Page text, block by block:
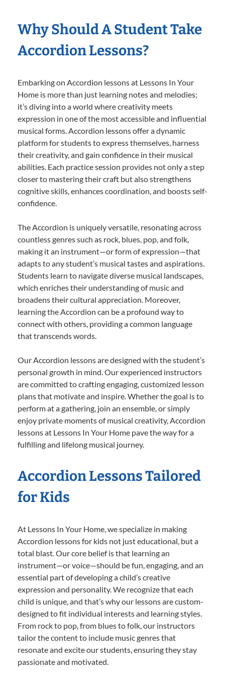
Why Should A Student Take
Accordion Lessons?
Embarking on Accordion lessons at Lessons In Your
Home is more than just learning notes and melodies;
it’s diving into a world where creativity meets
expression in one of the most accessible and influential
musical forms. Accordion lessons offer a dynamic
platform for students to express themselves, harness
their creativity, and gain confidence in their musical
abilities. Each practice session provides not only a step
closer to mastering their craft but also strengthens
cognitive skills, enhances coordination, and boosts self-
confidence.
The Accordion is uniquely versatile, resonating across
countless genres such as rock, blues, pop, and folk,
making it an instrument—or form of expression—that
adapts to any student’s musical tastes and aspirations.
Students learn to navigate diverse musical landscapes,
which enriches their understanding of music and
broadens their cultural appreciation. Moreover,
learning the Accordion can be a profound way to
connect with others, providing a common language
that transcends words.
Our Accordion lessons are designed with the student’s
personal growth in mind. Our experienced instructors
are committed to crafting engaging, customized lesson
plans that motivate and inspire. Whether the goal is to
perform at a gathering, join an ensemble, or simply
enjoy private moments of musical creativity, Accordion
lessons at Lessons In Your Home pave the way for a
fulfilling and lifelong musical journey.
Accordion Lessons Tailored
for Kids
At Lessons In Your Home, we specialize in making
Accordion lessons for kids not just educational, but a
total blast. Our core belief is that learning an
instrument—or voice—should be fun, engaging, and an
essential part of developing a child’s creative
expression and personality. We recognize that each
child is unique, and that’s why our lessons are custom-
designed to fit individual interests and learning styles.
From rock to pop, from blues to folk, our instructors
tailor the content to include music genres that
resonate and excite our students, ensuring they stay
passionate and motivated.